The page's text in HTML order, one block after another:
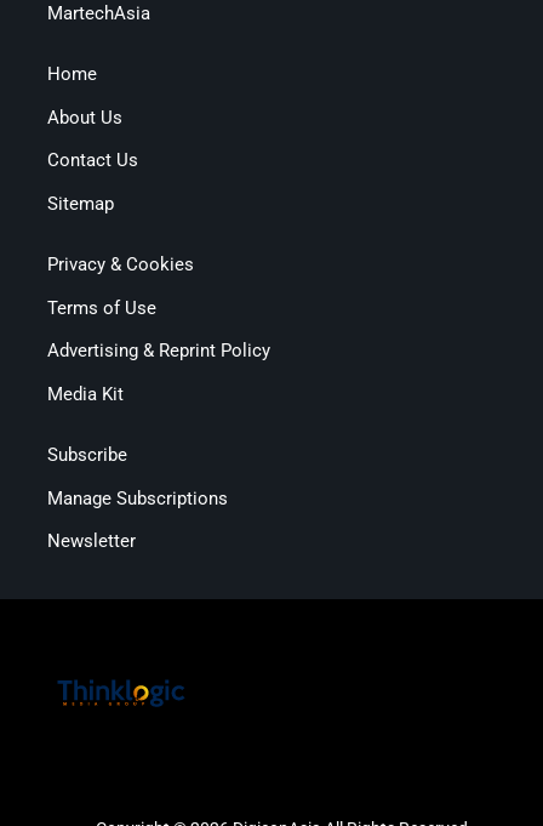
MartechAsia
Home
About Us
Contact Us
Sitemap
Privacy & Cookies
Terms of Use
Advertising & Reprint Policy
Media Kit
Subscribe
Manage Subscriptions
Newsletter